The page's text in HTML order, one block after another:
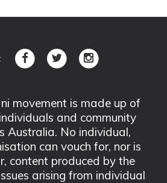
movement is made up of
and community
Australia. No individual,
can vouch for, nor is
content produced by the
arising from individual